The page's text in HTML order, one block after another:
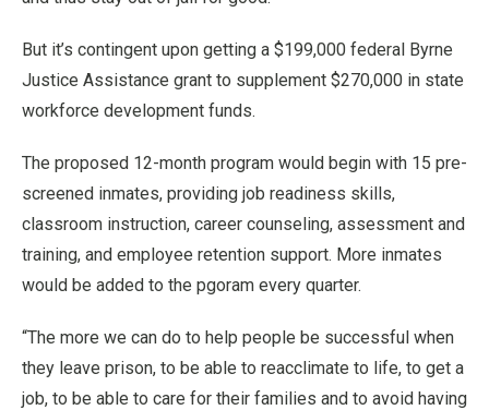
But it’s contingent upon getting a $199,000 federal Byrne
Justice Assistance grant to supplement $270,000 in state
workforce development funds.
The proposed 12-month program would begin with 15 pre-
screened inmates, providing job readiness skills,
classroom instruction, career counseling, assessment and
training, and employee retention support. More inmates
would be added to the pgoram every quarter.
“The more we can do to help people be successful when
they leave prison, to be able to reacclimate to life, to get a
job, to be able to care for their families and to avoid having